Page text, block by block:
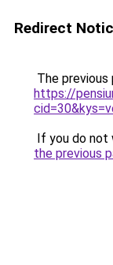
Redirect
The previous
https://
If you do not
the previous